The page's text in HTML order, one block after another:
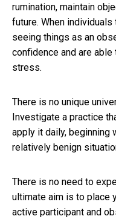
rumination, maintain
future. When individuals
seeing things as an
confidence and are
stress.
There is no unique
Investigate a practice
apply it daily, beginning
relatively benign
There is no need to
ultimate aim is to place
active participant and